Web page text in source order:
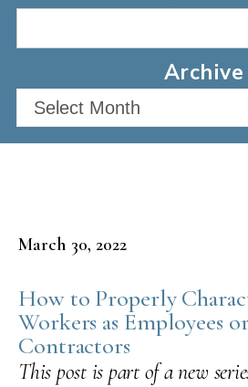
Archive
Select Month
How to Properly
Workers as Employees
Contractors
March 30, 2022
This post is part of a new